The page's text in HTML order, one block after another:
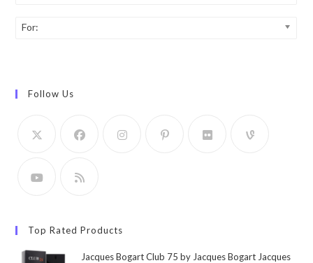
For:
Follow Us
Top Rated Products
Jacques Bogart Club 75 by Jacques Bogart Jacques